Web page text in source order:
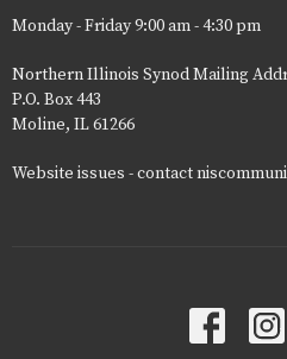
Monday - Friday 9:00 am - 4:30 pm
Northern Illinois Synod Mailing
P.O. Box 443
Moline, IL 61266
Website issues - contact